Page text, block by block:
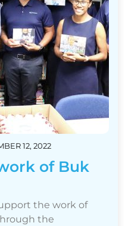
12, 2022
of Buk
the work of
the